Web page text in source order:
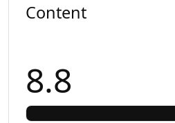
Content
8.8